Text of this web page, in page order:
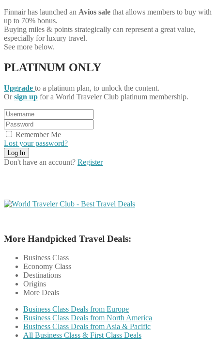
Finnair has launched an Avios sale that allows members to buy with
up to 70% bonus.
Buying miles & points strategically can represent a great value,
especially for luxury travel.
See more below.
PLATINUM ONLY
Upgrade to a platinum plan, to unlock the content.
Orsign up for a World Traveler Club platinum membership.
Remember Me
Lost your password?
Don't have an account? Register
More Handpicked Travel Deals:
Business Class
Economy Class
Destinations
Origins
More Deals
Business Class Deals from Europe
Business Class Deals from North America
Business Class Deals from Asia & Pacific
All Business Class & First Class Deals